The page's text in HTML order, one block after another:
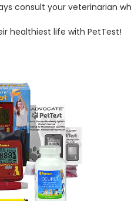
consult your veterinarian
healthiest life with PetTest!